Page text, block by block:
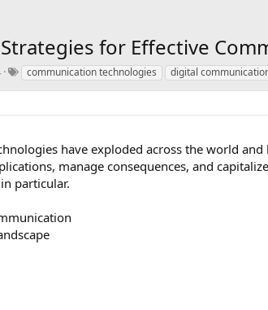
for Effective
T
s
communication technologies digital
have exploded across the world
manage consequences, and
particular.